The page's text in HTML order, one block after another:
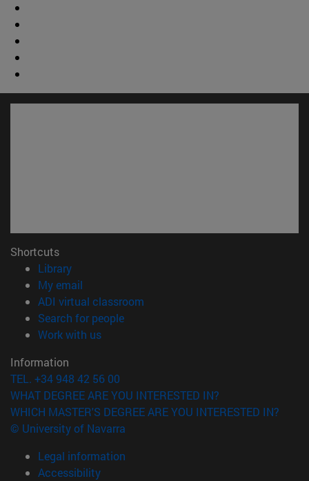
Shortcuts
Library(opens in new window)
My email
ADI virtual classroom
Search for people(opens in new window)
Work with us(opens in new window)
Information
TEL. +34 948 42 56 00
WHAT DEGREE ARE YOU INTERESTED IN?
WHICH MASTER'S DEGREE ARE YOU INTERESTED IN?
© University of Navarra
Legal information
Accessibility